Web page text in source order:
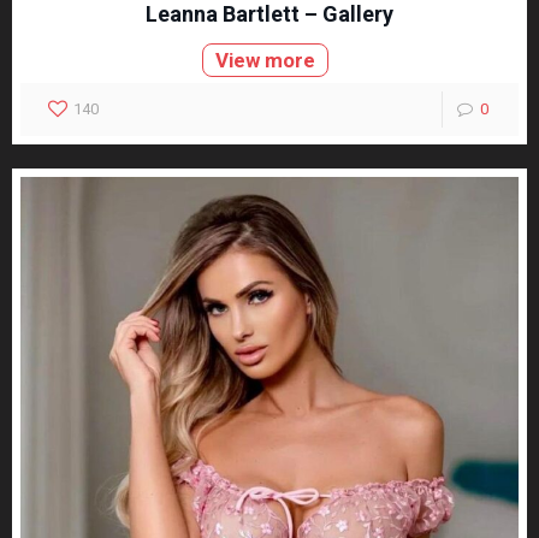
Leanna Bartlett – Gallery
View more
140 0